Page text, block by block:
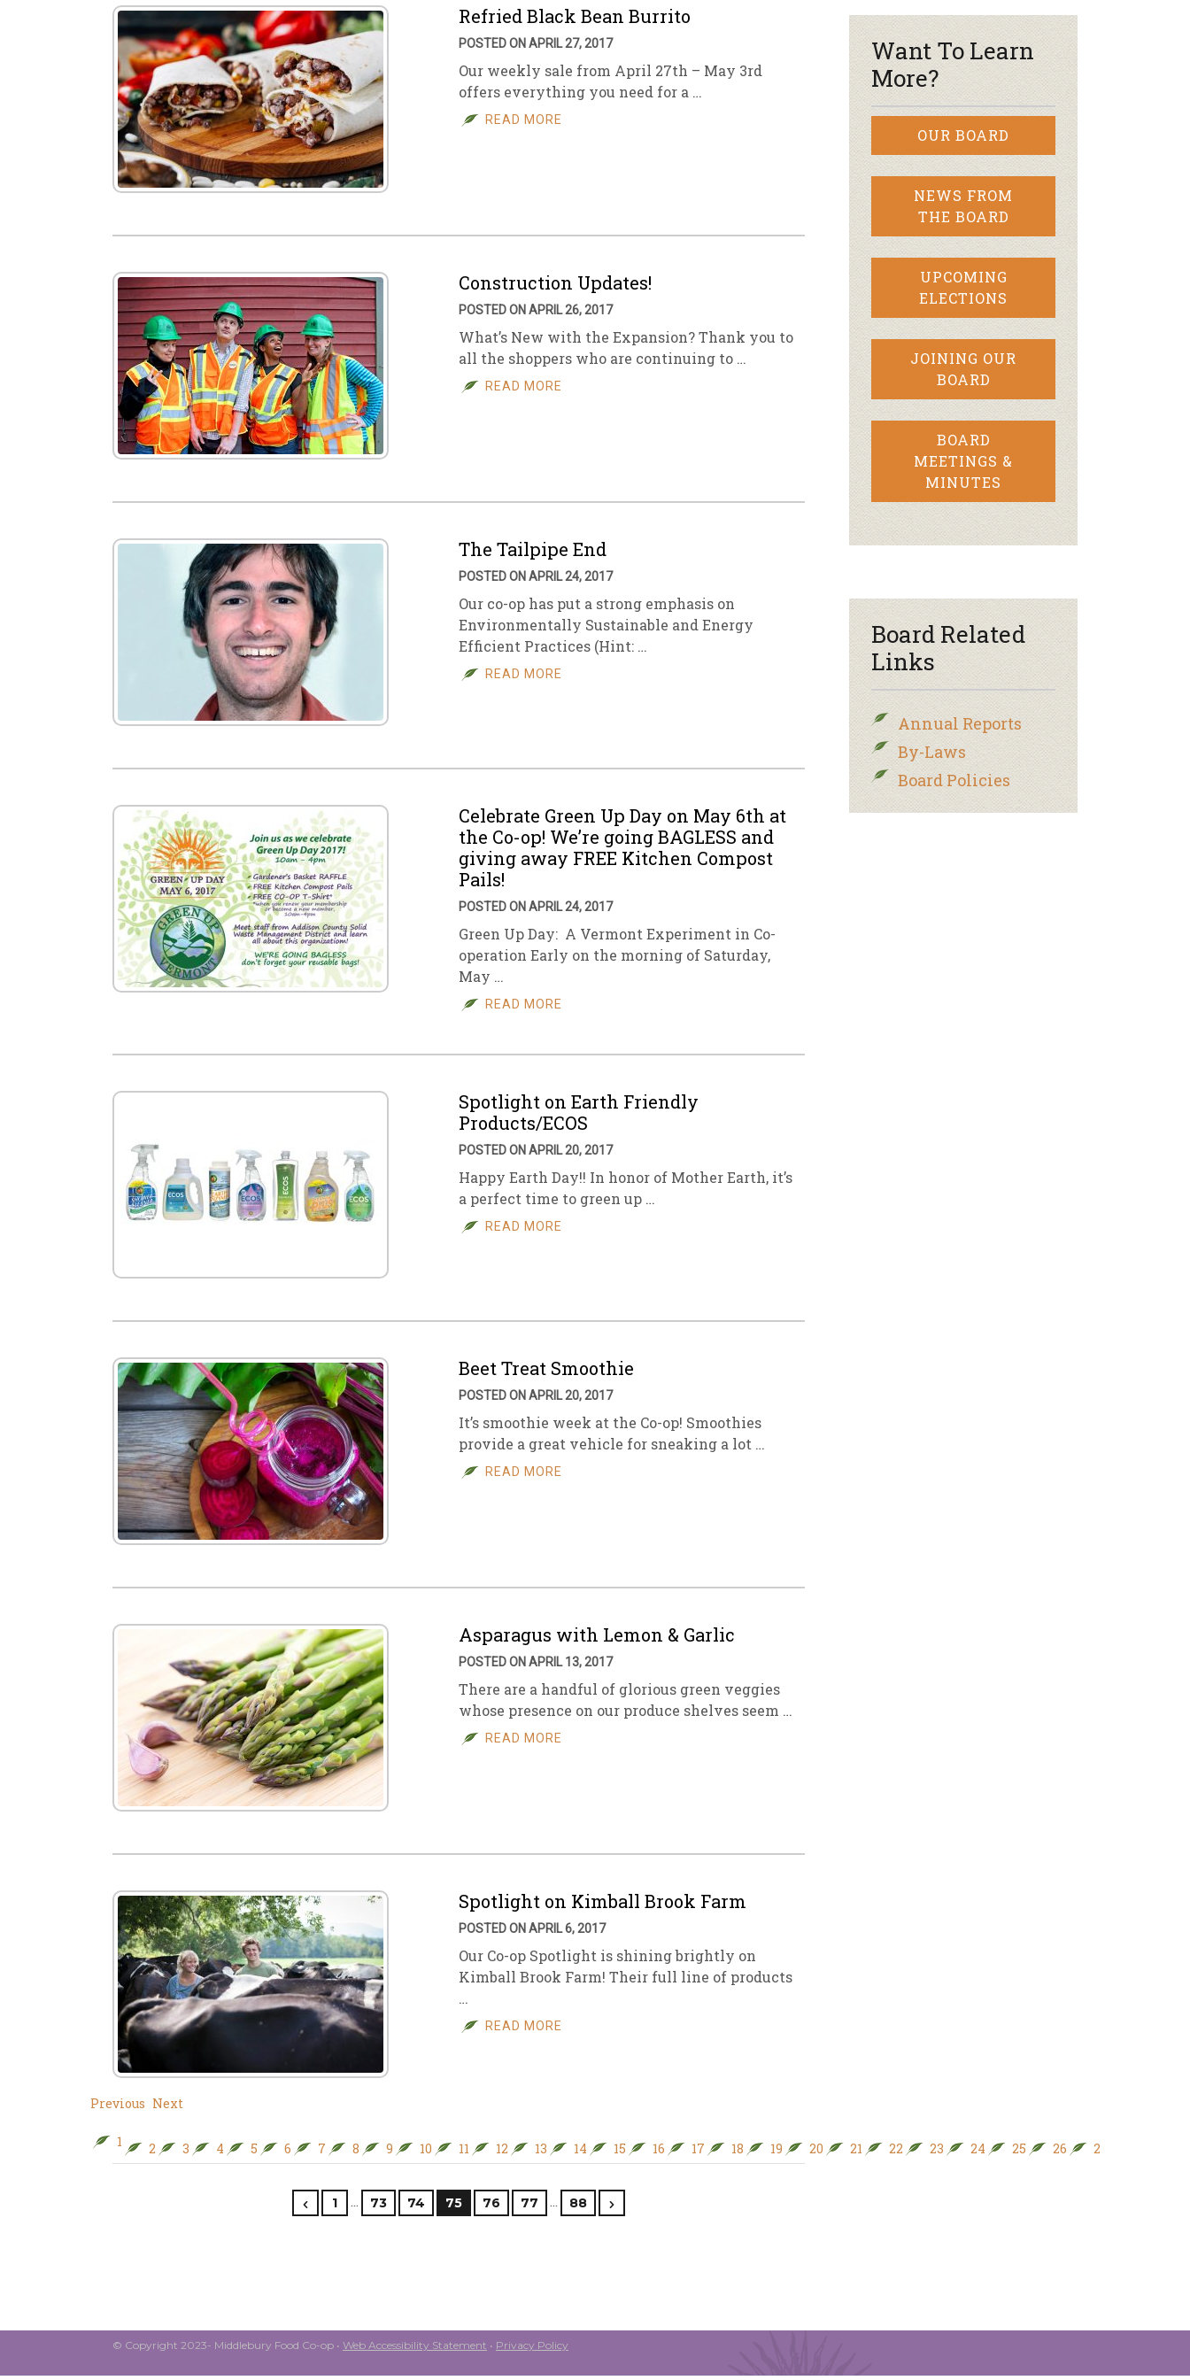
Refried Black Bean Burrito
POSTED ON APRIL 27, 2017
Our weekly sale from April 27th – May 3rd
offers everything you need for a …
READ MORE
Construction Updates!
POSTED ON APRIL 26, 2017
What’s New with the Expansion? Thank you to
all the shoppers who are continuing to …
READ MORE
The Tailpipe End
POSTED ON APRIL 24, 2017
Our co-op has put a strong emphasis on
Environmentally Sustainable and Energy
Efficient Practices (Hint: …
READ MORE
Celebrate Green Up Day on May 6th at
the Co-op! We’re going BAGLESS and
giving away FREE Kitchen Compost
Pails!
POSTED ON APRIL 24, 2017
Green Up Day: A Vermont Experiment in Co-
operation Early on the morning of Saturday,
May …
READ MORE
Spotlight on Earth Friendly
Products/ECOS
POSTED ON APRIL 20, 2017
Happy Earth Day!! In honor of Mother Earth, it’s
a perfect time to green up …
READ MORE
Beet Treat Smoothie
POSTED ON APRIL 20, 2017
It’s smoothie week at the Co-op! Smoothies
provide a great vehicle for sneaking a lot …
READ MORE
Asparagus with Lemon & Garlic
POSTED ON APRIL 13, 2017
There are a handful of glorious green veggies
whose presence on our produce shelves seem …
READ MORE
Spotlight on Kimball Brook Farm
POSTED ON APRIL 6, 2017
Our Co-op Spotlight is shining brightly on
Kimball Brook Farm! Their full line of products
…
READ MORE
Previous Next
1 2 3 4 5 6 7 8 9 10 11 12 13 14 15 16 17 18 19 20 21 22 23 24 25 26 27
1 … 73 74 75 76 77 … 88
Want To Learn
More?
OUR BOARD
NEWS FROM
THE BOARD
UPCOMING
ELECTIONS
JOINING OUR
BOARD
BOARD
MEETINGS &
MINUTES
Board Related
Links
Annual Reports
By-Laws
Board Policies
© Copyright 2023- Middlebury Food Co-op • Web Accessibility Statement • Privacy Policy